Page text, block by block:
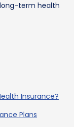
term health
Insurance?
Plans